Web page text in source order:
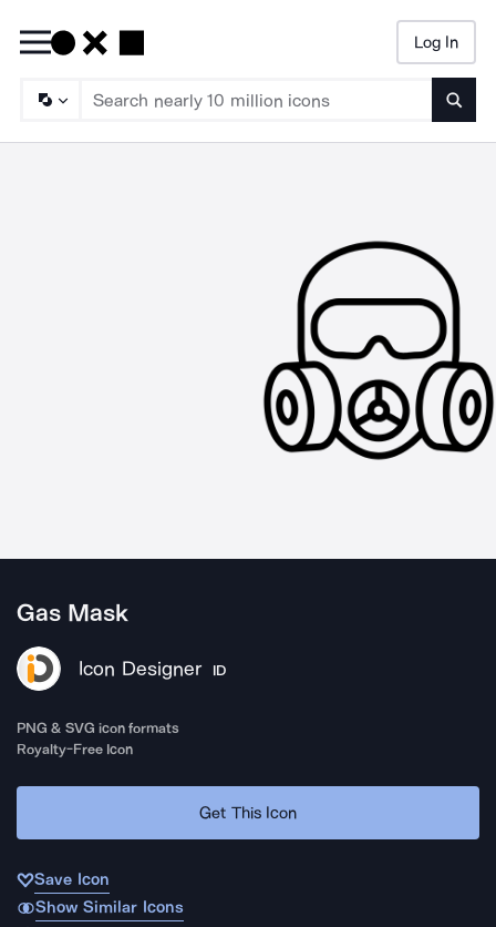
Log In
Gas Mask
Icon Designer ID
PNG & SVG icon formats
Royalty-Free Icon
Get This Icon
Save Icon
Show Similar Icons